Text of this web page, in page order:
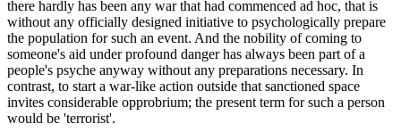
there hardly has been any war that had commenced ad hoc, that is
without any officially designed initiative to psychologically prepare
the population for such an event. And the nobility of coming to
someone's aid under profound danger has always been part of a
people's psyche anyway without any preparations necessary. In
contrast, to start a war-like action outside that sanctioned space
invites considerable opprobrium; the present term for such a person
would be 'terrorist'.